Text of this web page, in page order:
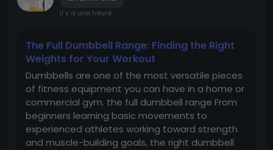
il y a une heure
The Full Dumbbell Range: Finding the Right
Weights for Your Workout
Dumbbells are one of the most versatile pieces
of fitness equipment you can have in a home or
commercial gym. the full dumbbell range From
beginners learning basic movements to
experienced athletes working toward strength
and muscle-building goals, the right dumbbell